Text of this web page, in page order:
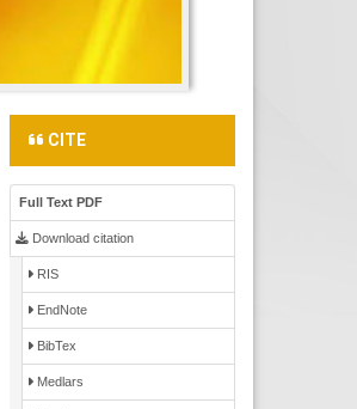
CITE
Full Text PDF
Download citation
RIS
EndNote
BibTex
Medlars